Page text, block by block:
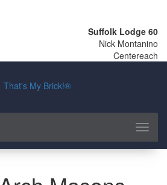
Suffolk Lodge 60
Nick Montanino
Centereach
Toggle